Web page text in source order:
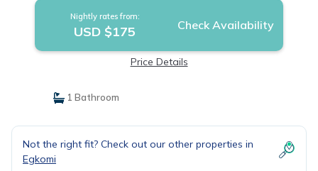
Nightly rates from:
USD $175 Check Availability
Price Details
1 Bathroom
Not the right fit? Check out our other properties in
Egkomi